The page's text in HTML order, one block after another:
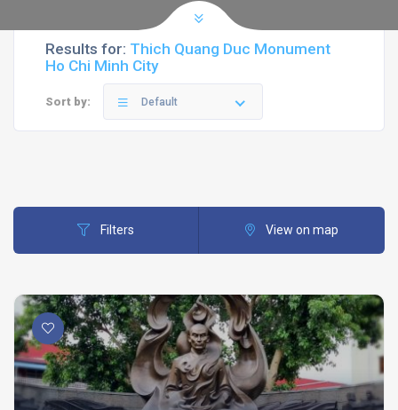
Results for: Thich Quang Duc Monument
Ho Chi Minh City
Sort by: Default
Filters View on map